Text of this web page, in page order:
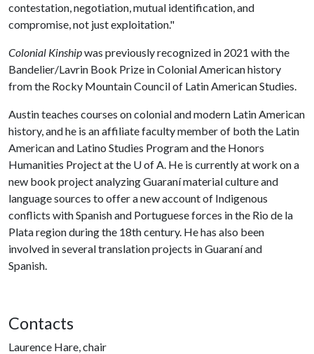
contestation, negotiation, mutual identification, and
compromise, not just exploitation."
Colonial Kinshipwas previously recognized in 2021 with the
Bandelier/Lavrin Book Prize in Colonial American history
from the Rocky Mountain Council of Latin American Studies.
Austin teaches courses on colonial and modern Latin American
history, and he is an affiliate faculty member of both the Latin
American and Latino Studies Program and the Honors
Humanities Project at the U of A. He is currently at work on a
new book project analyzing Guaraní material culture and
language sources to offer a new account of Indigenous
conflicts with Spanish and Portuguese forces in the Rio de la
Plata region during the 18th century. He has also been
involved in several translation projects in Guaraní and
Spanish.
Contacts
Laurence Hare, chair